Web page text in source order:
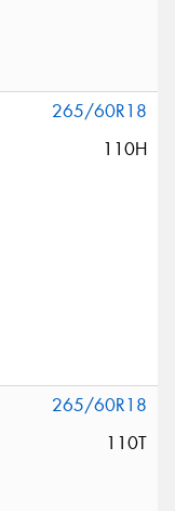
265/60R18
110H
265/60R18
110T